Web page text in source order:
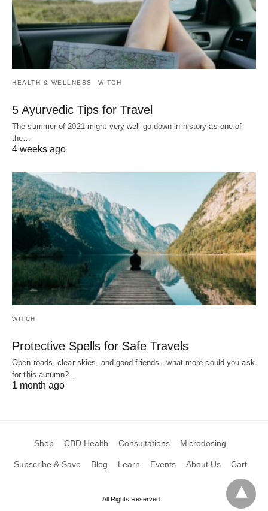
HEALTH & WELLNESS WITCH
5 Ayurvedic Tips for Travel
The summer of 2021 might very well go down in history as one of
the…
4 weeks ago
WITCH
Protective Spells for Safe Travels
Open roads, clear skies, and good friends-- what more could you ask
for this autumn?…
1 month ago
Shop CBD Health Consultations Microdosing
Subscribe & Save Blog Learn Events About Us Cart
All Rights Reserved